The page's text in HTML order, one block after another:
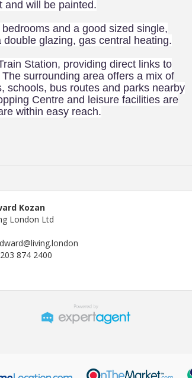
and will be painted.
and a good sized single,
glazing, gas central heating.
Station, providing direct links to
surrounding area offers a mix of
schools, bus routes and parks nearby
Centre and leisure facilities are
within easy reach.
Kozan
London Ltd
874 2400